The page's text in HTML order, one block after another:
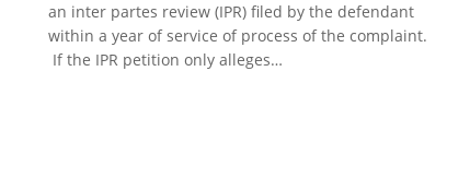
an inter partes review (IPR) filed by the defendant
within a year of service of process of the complaint.
If the IPR petition only alleges…